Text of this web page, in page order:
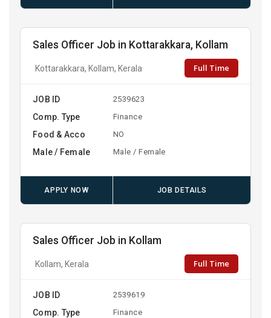
Sales Officer Job in Kottarakkara, Kollam
Kottarakkara, Kollam, Kerala Full Time
JOB ID 2539623
Comp. Type Finance
Food & Acco NO
Male / Female Male / Female
APPLY NOW JOB DETAILS
Sales Officer Job in Kollam
Kollam, Kerala Full Time
JOB ID 2539619
Comp. Type Finance